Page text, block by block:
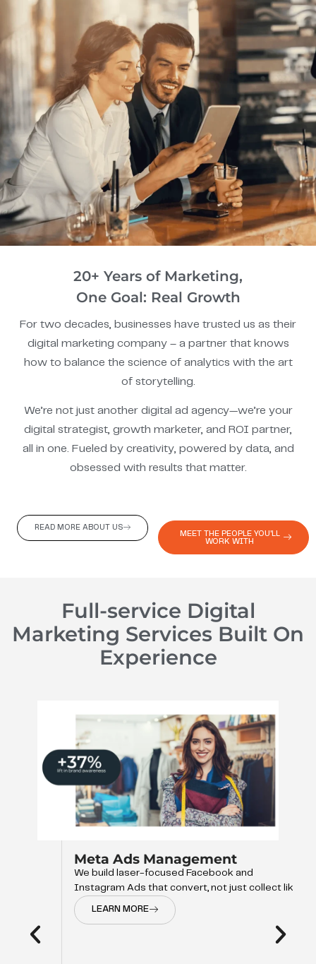
READ MORE ABOUT US
MEET THE PEOPLE YOU'LL
WORK WITH
20+ Years of Marketing,
One Goal: Real Growth
For two decades, businesses have trusted us as their
digital marketing company – a partner that knows
how to balance the science of analytics with the art
of storytelling.
We’re not just another digital ad agency—we’re your
digital strategist, growth marketer, and ROI partner,
all in one. Fueled by creativity, powered by data, and
obsessed with results that matter.
Full-service Digital
Marketing Services Built On
Experience
Meta Ads Management
We build laser-focused Facebook and
Instagram Ads that convert, not just collect like
LEARN MORE